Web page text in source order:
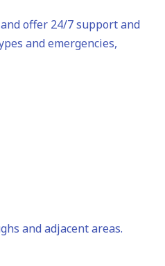
and offer 24/7 support and
and emergencies,
and adjacent areas.